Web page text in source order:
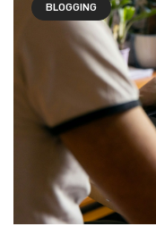
BLOGGING